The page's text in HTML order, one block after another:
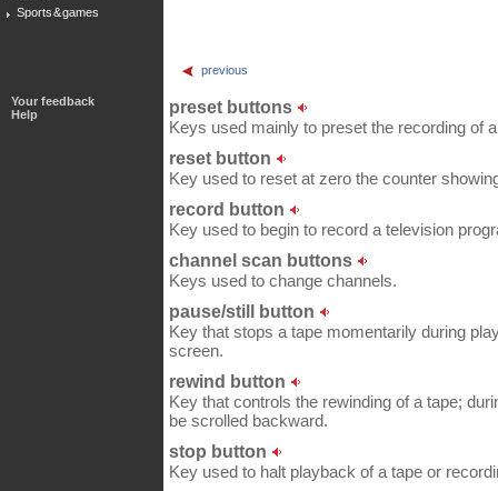
Sports & games
Your feedback
Help
previous
preset buttons
Keys used mainly to preset the recording of
reset button
Key used to reset at zero the counter
record button
Key used to begin to record a television
channel scan buttons
Keys used to change channels.
pause/still button
Key that stops a tape momentarily during
screen.
rewind button
Key that controls the rewinding of a tape;
be scrolled backward.
stop button
Key used to halt playback of a tape or